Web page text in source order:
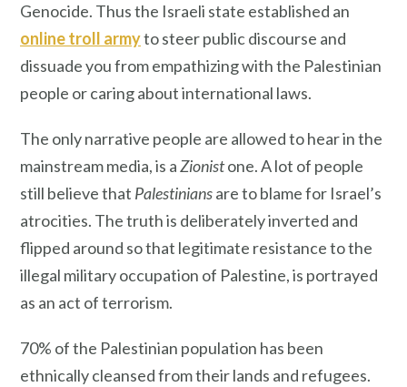
Genocide. Thus the Israeli state established an
online troll armyto steer public discourse and
dissuade you from empathizing with the Palestinian
people or caring about international laws.
The only narrative people are allowed to hear in the
mainstream media, is aZionistone. A lot of people
still believe that Palestiniansare to blame for Israel’s
atrocities. The truth is deliberately inverted and
flipped around so that legitimate resistance to the
illegal military occupation of Palestine, is portrayed
as an act of terrorism.
70% of the Palestinian population has been
ethnically cleansed from their lands and refugees.